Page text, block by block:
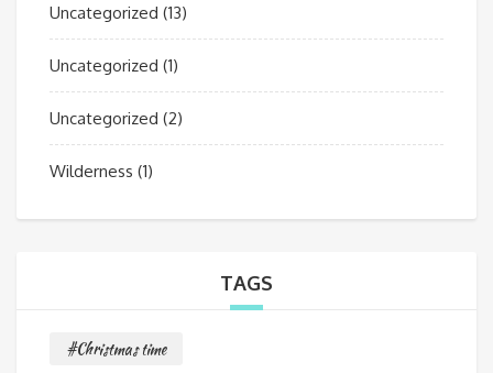
Uncategorized (13)
Uncategorized (1)
Uncategorized (2)
Wilderness (1)
TAGS
#Christmas time